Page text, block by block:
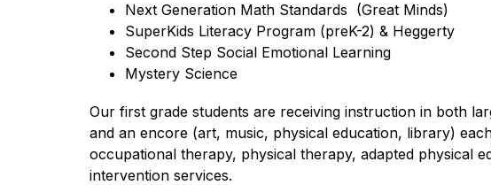
Next Generation Math Standards  (Great Minds)
SuperKids Literacy Program (preK-2) & Heggerty
Second Step Social Emotional Learning
Mystery Science
Our first grade students are receiving instruction in both
and an encore (art, music, physical education, library)
occupational therapy, physical therapy, adapted physical
intervention services.